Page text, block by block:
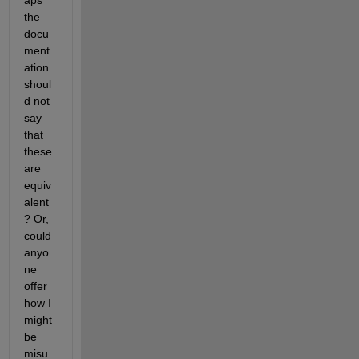
the
docu
ment
ation
shoul
d not
say
that
these
are
equiv
alent
? Or,
could
anyo
ne
offer
how I
might
be
misu